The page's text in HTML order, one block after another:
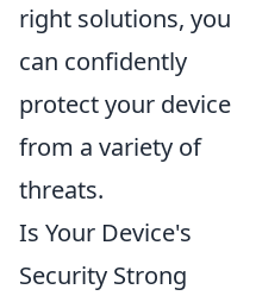
right solutions, you
can confidently
protect your device
from a variety of
threats.
Is Your Device's
Security Strong